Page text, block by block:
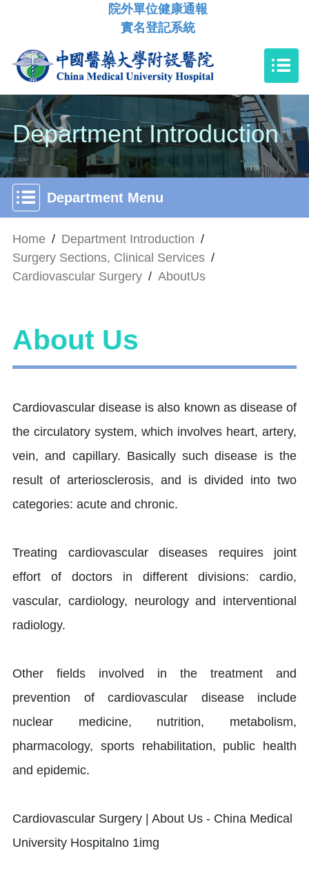
院外單位健康通報
實名登記系統
Department Introduction
Department Menu
Home / Department Introduction /
Surgery Sections, Clinical Services /
Cardiovascular Surgery / AboutUs
About Us
Cardiovascular disease is also known as disease of
the circulatory system, which involves heart, artery,
vein, and capillary. Basically such disease is the
result of arteriosclerosis, and is divided into two
categories: acute and chronic.
Treating cardiovascular diseases requires joint
effort of doctors in different divisions: cardio,
vascular, cardiology, neurology and interventional
radiology.
Other fields involved in the treatment and
prevention of cardiovascular disease include
nuclear medicine, nutrition, metabolism,
pharmacology, sports rehabilitation, public health
and epidemic.